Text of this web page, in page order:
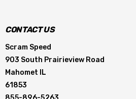
CONTACT US
Scram Speed
903 South Prairieview Road
Mahomet IL
61853